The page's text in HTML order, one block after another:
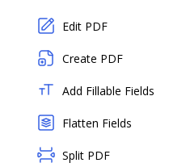
Edit PDF
Create PDF
Add Fillable Fields
Flatten Fields
Split PDF